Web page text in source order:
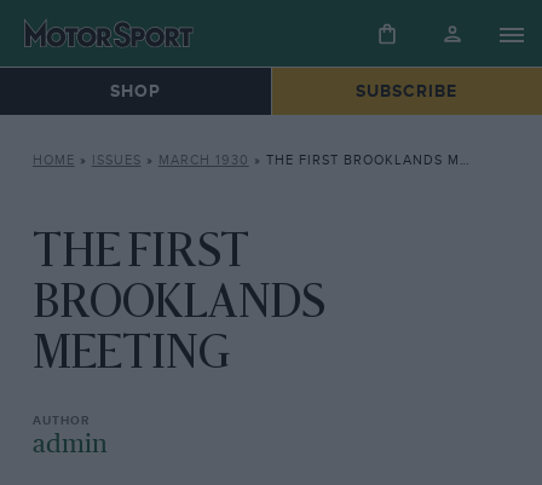
SHOP SUBSCRIBE
HOME » ISSUES » MARCH 1930 » THE FIRST BROOKLANDS MEETING
THE FIRST
BROOKLANDS
MEETING
admin